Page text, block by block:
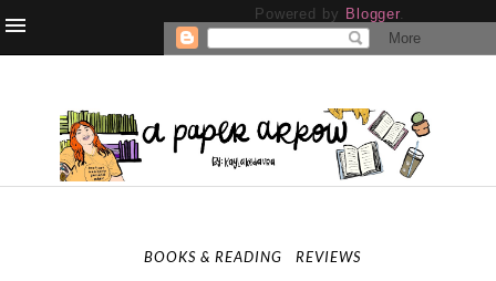
Powered by Blogger.
BOOKS & READING REVIEWS